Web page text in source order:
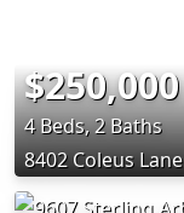
$250,000
4 Beds, 2 Baths
8402 Coleus Lane